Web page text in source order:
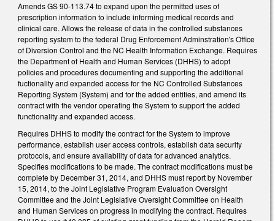
Amends GS 90-113.74 to expand upon the permitted uses of
prescription information to include informing medical records and
clinical care. Allows the release of data in the controlled substances
reporting system to the federal Drug Enforcement Adminstration's Office
of Diversion Control and the NC Health Information Exchange. Requires
the Department of Health and Human Services (DHHS) to adopt
policies and procedures documenting and supporting the additional
fuctionality and expanded access for the NC Controlled Substances
Reporting System (System) and for the added entities, and amend its
contract with the vendor operating the System to support the added
functionality and expanded access.
Requires DHHS to modify the contract for the System to improve
performance, establish user access controls, establish data security
protocols, and ensure availabiilty of data for advanced analytics.
Specifies modifications to be made. The contract modifications must be
complete by December 31, 2014, and DHHS must report by November
15, 2014, to the Joint Legislative Program Evaluation Oversight
Committee and the Joint Legislative Oversight Committee on Health
and Human Services on progress in modifying the contract. Requires